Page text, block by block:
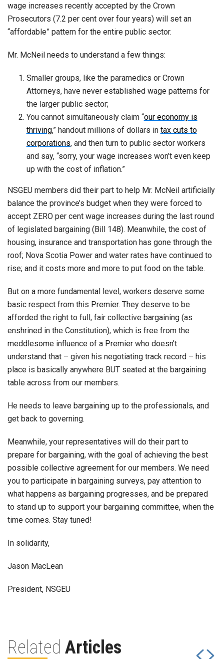
wage increases recently accepted by the Crown
Prosecutors (7.2 per cent over four years) will set an
“affordable” pattern for the entire public sector.
Mr. McNeil needs to understand a few things:
Smaller groups, like the paramedics or Crown
Attorneys, have never established wage patterns for
the larger public sector;
You cannot simultaneously claim “our economy is
thriving,” handout millions of dollars in tax cuts to
corporations, and then turn to public sector workers
and say, “sorry, your wage increases won’t even keep
up with the cost of inflation.”
NSGEU members did their part to help Mr. McNeil artificially
balance the province’s budget when they were forced to
accept ZERO per cent wage increases during the last round
of legislated bargaining (Bill 148). Meanwhile, the cost of
housing, insurance and transportation has gone through the
roof; Nova Scotia Power and water rates have continued to
rise; and it costs more and more to put food on the table.
But on a more fundamental level, workers deserve some
basic respect from this Premier. They deserve to be
afforded the right to full, fair collective bargaining (as
enshrined in the Constitution), which is free from the
meddlesome influence of a Premier who doesn’t
understand that – given his negotiating track record – his
place is basically anywhere BUT seated at the bargaining
table across from our members.
He needs to leave bargaining up to the professionals, and
get back to governing.
Meanwhile, your representatives will do their part to
prepare for bargaining, with the goal of achieving the best
possible collective agreement for our members. We need
you to participate in bargaining surveys, pay attention to
what happens as bargaining progresses, and be prepared
to stand up to support your bargaining committee, when the
time comes. Stay tuned!
In solidarity,
Jason MacLean
President, NSGEU
Related Articles